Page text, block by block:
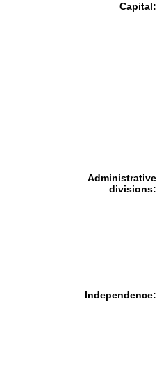
Capital:
Administrative
divisions:
Independence: